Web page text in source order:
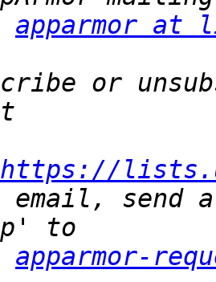
apparmor at
or
https://
send a
apparmor-